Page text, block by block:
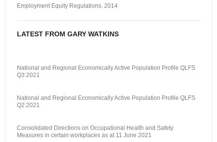
Employment Equity Regulations, 2014
LATEST FROM GARY WATKINS
National and Regional Economically Active Population Profile QLFS
Q3:2021
National and Regional Economically Active Population Profile QLFS
Q2:2021
Consolidated Directions on Occupational Health and Safety
Measures in certain workplaces as at 11 June 2021